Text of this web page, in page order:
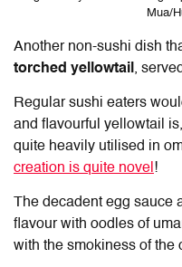
Mua/
Another non-sushi dish
torched yellowtail ,
Regular sushi eaters
and flavourful yellowtail
quite heavily utilised in
creation is quite novel !
The decadent egg sauce
flavour with oodles of
with the smokiness of the